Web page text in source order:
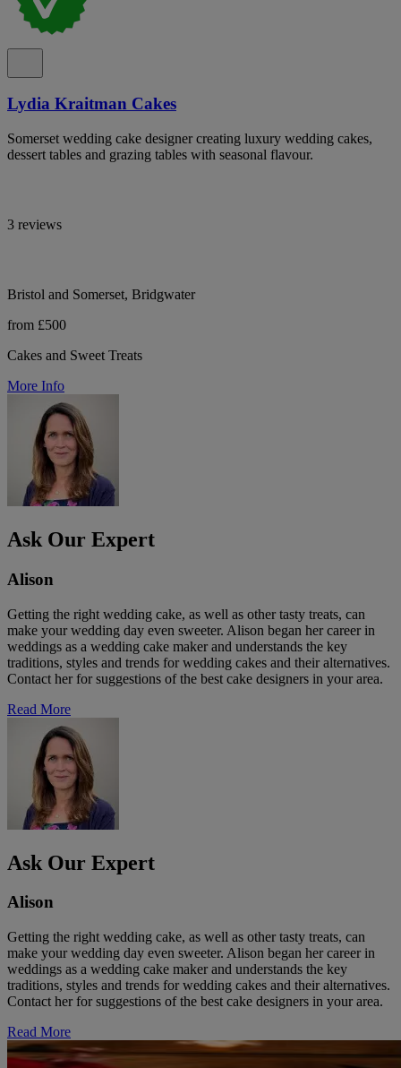
Lydia Kraitman Cakes
Somerset wedding cake designer creating luxury wedding cakes,
dessert tables and grazing tables with seasonal flavour.
3 reviews
Bristol and Somerset, Bridgwater
from £500
Cakes and Sweet Treats
More Info
Ask Our Expert
Alison
Getting the right wedding cake, as well as other tasty treats, can
make your wedding day even sweeter. Alison began her career in
weddings as a wedding cake maker and understands the key
traditions, styles and trends for wedding cakes and their alternatives.
Contact her for suggestions of the best cake designers in your area.
Read More
Ask Our Expert
Alison
Getting the right wedding cake, as well as other tasty treats, can
make your wedding day even sweeter. Alison began her career in
weddings as a wedding cake maker and understands the key
traditions, styles and trends for wedding cakes and their alternatives.
Contact her for suggestions of the best cake designers in your area.
Read More